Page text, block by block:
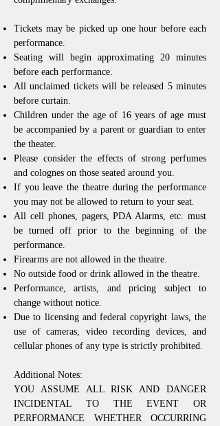
Tickets may be picked up one hour before each
performance.
Seating will begin approximating 20 minutes
before each performance.
All unclaimed tickets will be released 5 minutes
before curtain.
Children under the age of 16 years of age must
be accompanied by a parent or guardian to enter
the theater.
Please consider the effects of strong perfumes
and colognes on those seated around you.
If you leave the theatre during the performance
you may not be allowed to return to your seat.
All cell phones, pagers, PDA Alarms, etc. must
be turned off prior to the beginning of the
performance.
Firearms are not allowed in the theatre.
No outside food or drink allowed in the theatre.
Performance, artists, and pricing subject to
change without notice.
Due to licensing and federal copyright laws, the
use of cameras, video recording devices, and
cellular phones of any type is strictly prohibited.
Additional Notes:
YOU ASSUME ALL RISK AND DANGER
INCIDENTAL TO THE EVENT OR
PERFORMANCE WHETHER OCCURRING